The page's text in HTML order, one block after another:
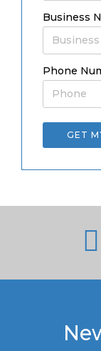
Business
Phone